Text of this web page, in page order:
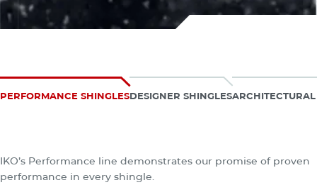
PERFORMANCE SHINGLESDESIGNER SHINGLES
The Performance Collection
IKO’s Performance line demonstrates our promise of proven
performance in every shingle.